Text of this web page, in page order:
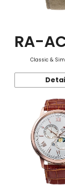
RA-
Classic &